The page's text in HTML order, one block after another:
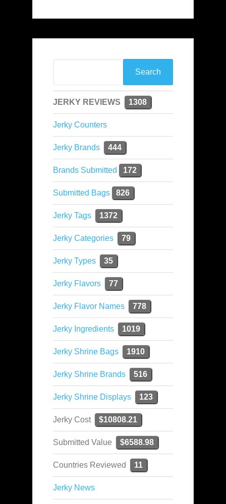
JERKY REVIEWS 1308
Jerky Counters
Jerky Brands 444
Brands Submitted 172
Submitted Bags 826
Jerky Tags 1372
Jerky Categories 79
Jerky Types 35
Jerky Flavors 77
Jerky Flavor Names 778
Jerky Ingredients 1019
Jerky Shrine Bags 1910
Jerky Shrine Brands 516
Jerky Shrine Displays 123
Jerky Cost $10808.21
Submitted Value $6588.98
Countries Reviewed 11
Jerky News